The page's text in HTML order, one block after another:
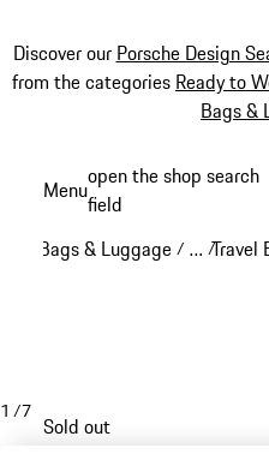
Discover our Porsche Design
from the categories Ready to
Bags &
content
Menuopen the shop search
field
Bags & Luggage / …
Reveal
/Travel
1 /7
Sold out